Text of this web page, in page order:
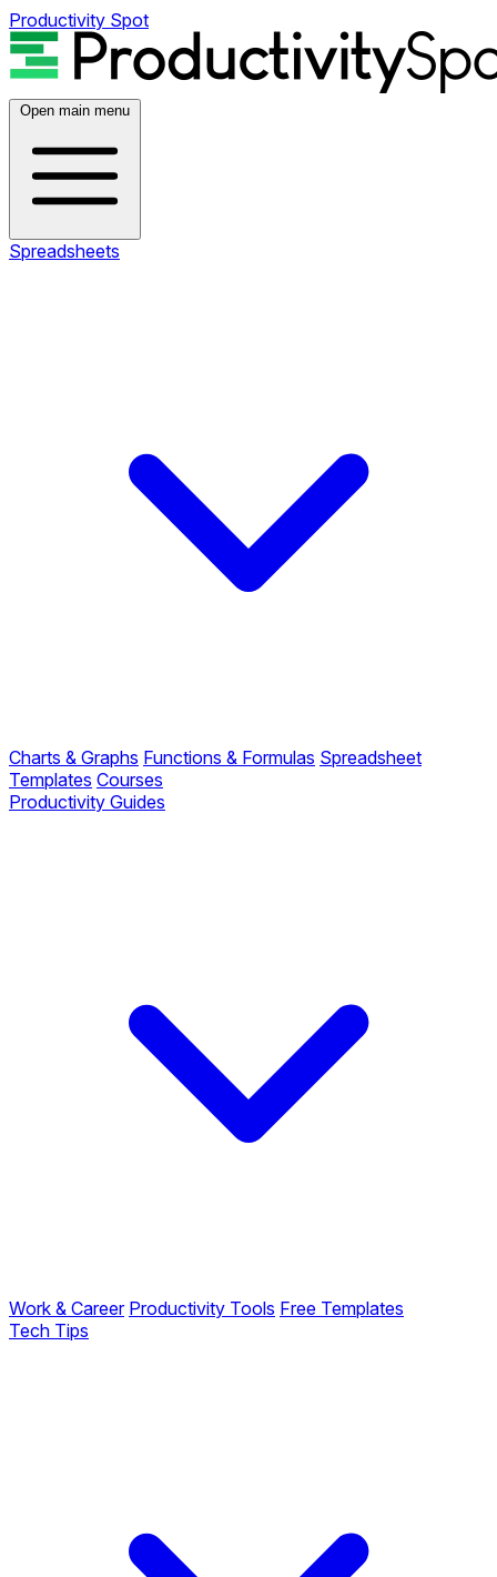
Productivity Spot
Open main menu
Spreadsheets
Charts & Graphs Functions & Formulas Spreadsheet
Templates Courses
Productivity Guides
Work & Career Productivity Tools Free Templates
Tech Tips